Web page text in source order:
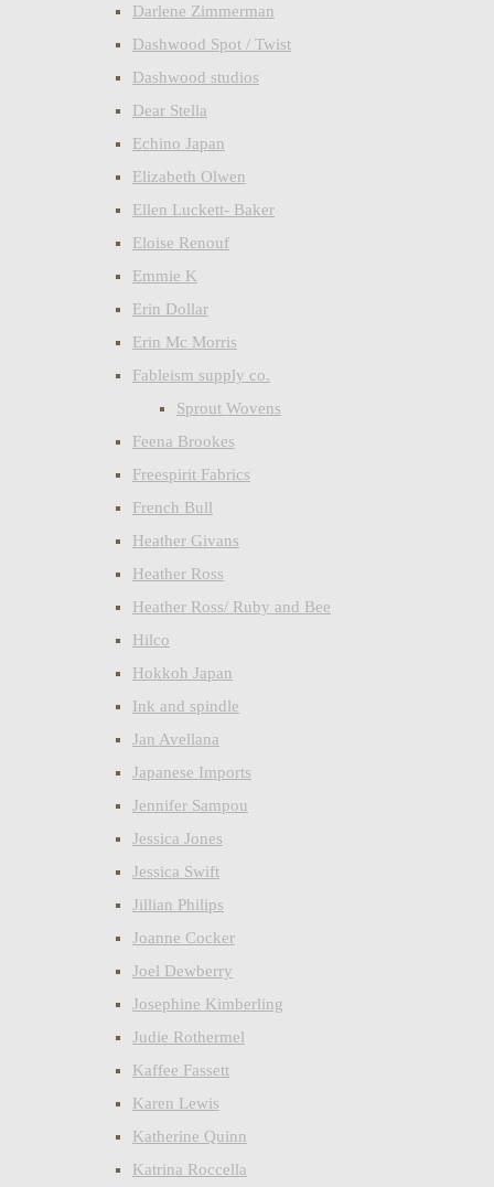
Darlene Zimmerman
Dashwood Spot / Twist
Dashwood studios
Dear Stella
Echino Japan
Elizabeth Olwen
Ellen Luckett- Baker
Eloise Renouf
Emmie K
Erin Dollar
Erin Mc Morris
Fableism supply co.
Sprout Wovens
Feena Brookes
Freespirit Fabrics
French Bull
Heather Givans
Heather Ross
Heather Ross/ Ruby and Bee
Hilco
Hokkoh Japan
Ink and spindle
Jan Avellana
Japanese Imports
Jennifer Sampou
Jessica Jones
Jessica Swift
Jillian Philips
Joanne Cocker
Joel Dewberry
Josephine Kimberling
Judie Rothermel
Kaffee Fassett
Karen Lewis
Katherine Quinn
Katrina Roccella